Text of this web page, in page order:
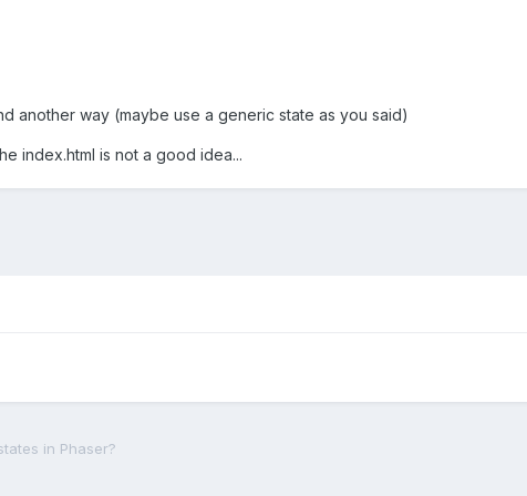
another way (maybe use a generic state as you said)
index.html is not a good idea...
in Phaser?